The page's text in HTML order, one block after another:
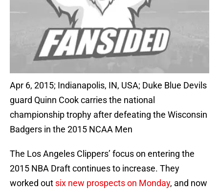
Apr 6, 2015; Indianapolis, IN, USA; Duke Blue Devils
guard Quinn Cook carries the national
championship trophy after defeating the Wisconsin
Badgers in the 2015 NCAA Men
The Los Angeles Clippers’ focus on entering the
2015 NBA Draft continues to increase. They
worked out six new prospects on Monday, and now